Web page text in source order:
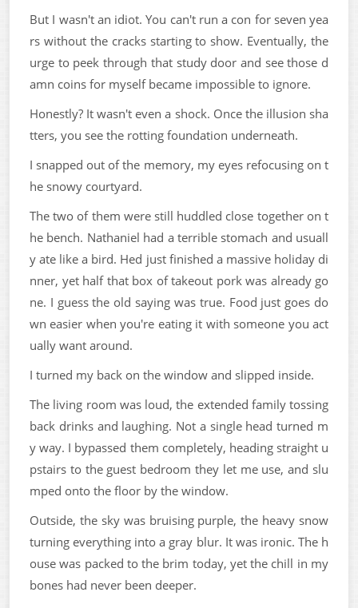
But I wasn't an idiot. You can't run a con for seven yea
rs without the cracks starting to show. Eventually, the
urge to peek through that study door and see those d
amn coins for myself became impossible to ignore.
Honestly? It wasn't even a shock. Once the illusion sha
tters, you see the rotting foundation underneath.
I snapped out of the memory, my eyes refocusing on t
he snowy courtyard.
The two of them were still huddled close together on t
he bench. Nathaniel had a terrible stomach and usuall
y ate like a bird. Hed just finished a massive holiday di
nner, yet half that box of takeout pork was already go
ne. I guess the old saying was true. Food just goes do
wn easier when you're eating it with someone you act
ually want around.
I turned my back on the window and slipped inside.
The living room was loud, the extended family tossing
back drinks and laughing. Not a single head turned m
y way. I bypassed them completely, heading straight u
pstairs to the guest bedroom they let me use, and slu
mped onto the floor by the window.
Outside, the sky was bruising purple, the heavy snow
turning everything into a gray blur. It was ironic. The h
ouse was packed to the brim today, yet the chill in my
bones had never been deeper.